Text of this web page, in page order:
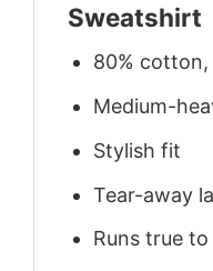
Sweatshirt
80%
Medium-
Stylish fit
Tear-away
Runs true to